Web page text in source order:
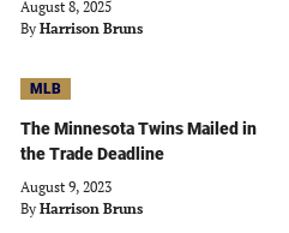
August 8, 2025
By Harrison Bruns
MLB
The Minnesota Twins Mailed in
the Trade Deadline
August 9, 2023
By Harrison Bruns